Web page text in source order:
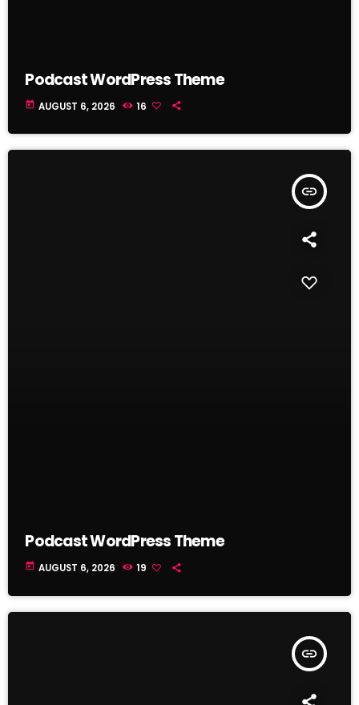
Podcast WordPress Theme
today AUGUST 6, 2026 16
insert_link
Podcast WordPress Theme
today AUGUST 6, 2026 19
insert_link